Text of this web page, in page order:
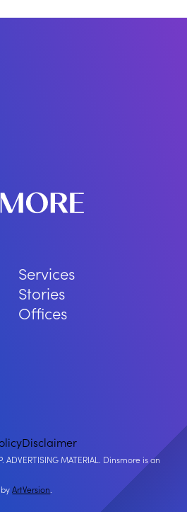
Services
Stories
Offices
Disclaimer
ADVERTISING MATERIAL. Dinsmore is an
byArtVersion